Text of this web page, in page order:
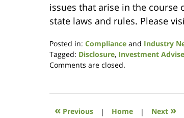
issues that arise in the
state laws and rules. Please
Posted in: Compliance and Industry
Tagged: Disclosure, Investment
Updated:
2019
12:21
Comments are closed.
« Previous | Home | Next »